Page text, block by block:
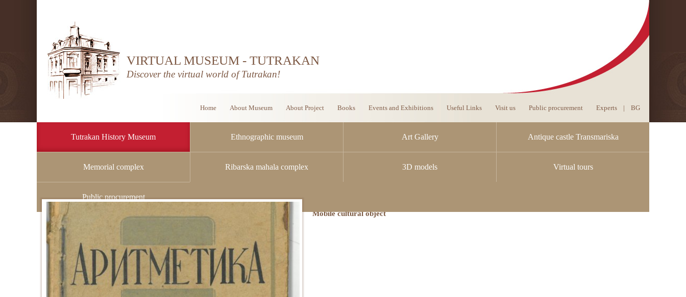
VIRTUAL MUSEUM - TUTRAKAN
Discover the virtual world of Tutrakan!
Tutrakan History Museum Ethnographic museum Art Gallery Antique castle Transmariska
Memorial complex Ribarska mahala complex 3D models Virtual tours
Public procurement
Home About Museum About Project Books Events and Exhibitions Useful Links Visit us Public procurement Experts | BG
Mobile cultural object